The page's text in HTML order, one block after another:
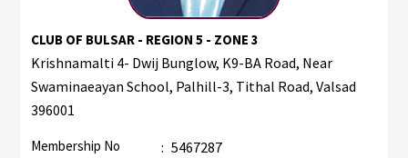
CLUB OF BULSAR - REGION 5 - ZONE 3
Krishnamalti 4- Dwij Bunglow, K9-BA Road, Near
Swaminaeayan School, Palhill-3, Tithal Road, Valsad
396001
Membership No : 5467287